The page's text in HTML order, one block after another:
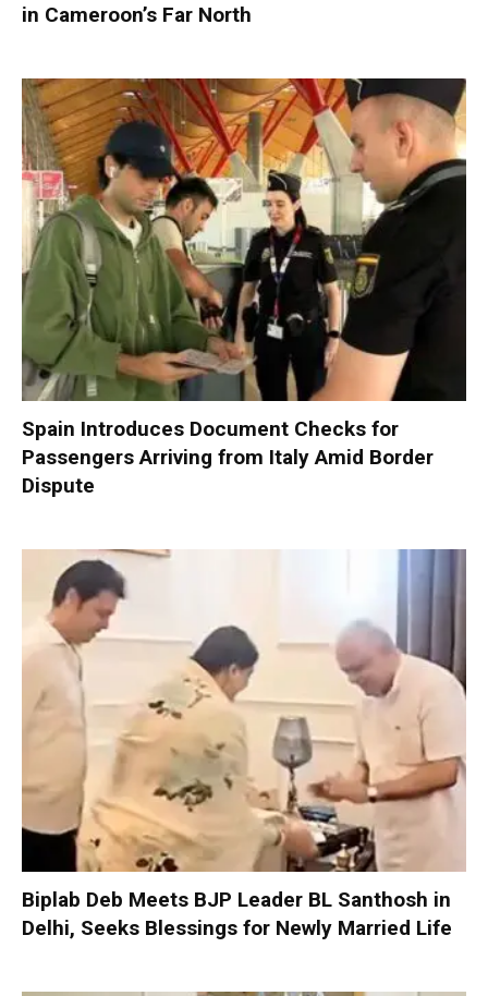
in Cameroon’s Far North
Spain Introduces Document Checks for
Passengers Arriving from Italy Amid Border
Dispute
Biplab Deb Meets BJP Leader BL Santhosh in
Delhi, Seeks Blessings for Newly Married Life